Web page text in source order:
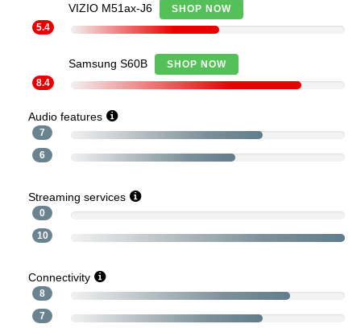
VIZIO M51ax-J6
SHOP NOW
5.4
Samsung S60B
SHOP NOW
8.4
Audio features
7
6
Streaming services
0
10
Connectivity
8
7